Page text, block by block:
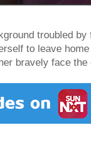
troubled
to leave
bravely face